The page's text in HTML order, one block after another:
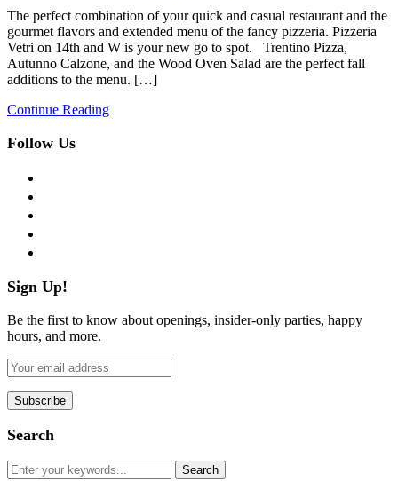
The perfect combination of your quick and casual restaurant and the
gourmet flavors and extended menu of the fancy pizzeria. Pizzeria
Vetri on 14th and W is your new go to spot. Trentino Pizza,
Autunno Calzone, and the Wood Oven Salad are the perfect fall
additions to the menu. […]
Continue Reading
Follow Us
Sign Up!
Be the first to know about openings, insider-only parties, happy
hours, and more.
Search